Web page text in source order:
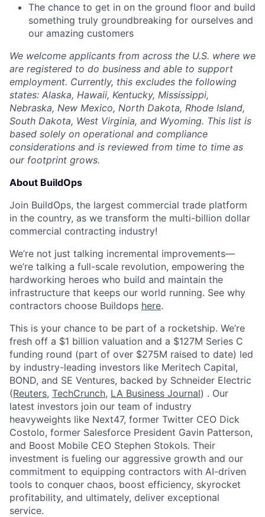
The chance to get in on the ground floor and build
something truly groundbreaking for ourselves and
our amazing customers
We welcome applicants from across the U.S. where we
are registered to do business and able to support
employment. Currently, this excludes the following
states: Alaska, Hawaii, Kentucky, Mississippi,
Nebraska, New Mexico, North Dakota, Rhode Island,
South Dakota, West Virginia, and Wyoming. This list is
based solely on operational and compliance
considerations and is reviewed from time to time as
our footprint grows.
About BuildOps
Join BuildOps, the largest commercial trade platform
in the country, as we transform the multi-billion dollar
commercial contracting industry!
We’re not just talking incremental improvements—
we’re talking a full-scale revolution, empowering the
hardworking heroes who build and maintain the
infrastructure that keeps our world running. See why
contractors choose Buildops here.
This is your chance to be part of a rocketship. We’re
fresh off a $1 billion valuation and a $127M Series C
funding round (part of over $275M raised to date) led
by industry-leading investors like Meritech Capital,
BOND, and SE Ventures, backed by Schneider Electric
(Reuters, TechCrunch, LA Business Journal) . Our
latest investors join our team of industry
heavyweights like Next47, former Twitter CEO Dick
Costolo, former Salesforce President Gavin Patterson,
and Boost Mobile CEO Stephen Stokols. Their
investment is fueling our aggressive growth and our
commitment to equipping contractors with AI-driven
tools to conquer chaos, boost efficiency, skyrocket
profitability, and ultimately, deliver exceptional
service.